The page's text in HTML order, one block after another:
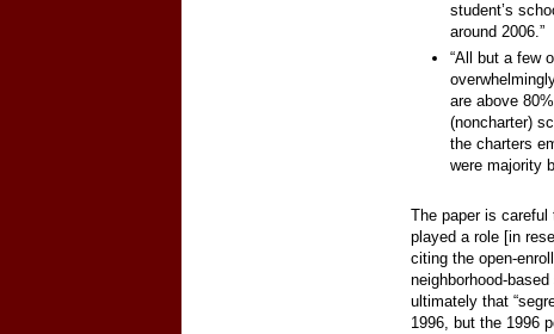
student’s
around 2006.”
“All but a few
are above
(noncharter)
the charters
were majority
The paper is careful
played a role [in
citing the open-
neighborhood-
ultimately that
1996, but the 1996